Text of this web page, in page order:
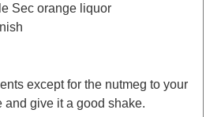
Sec orange liquor
except for the nutmeg to your
and give it a good shake.